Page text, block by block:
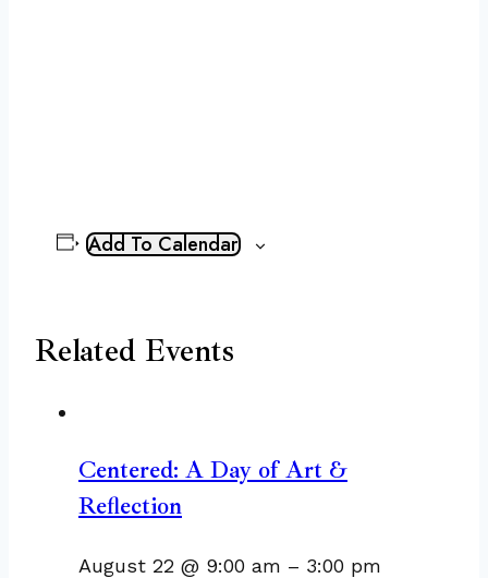
Add To Calendar
Related Events
Centered: A Day of Art &
Reflection
August 22 @ 9:00 am – 3:00 pm